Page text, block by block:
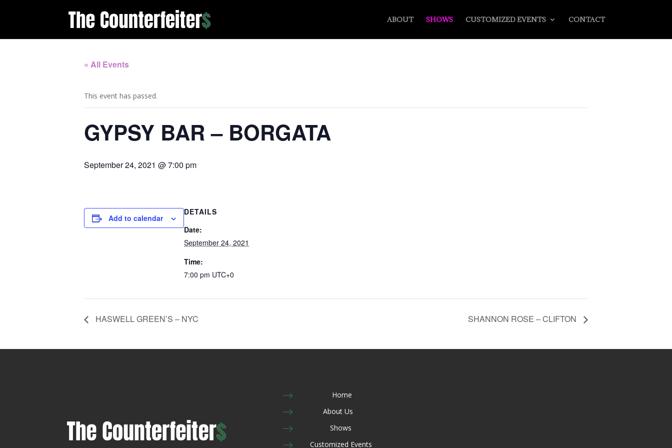
ABOUT SHOWS CUSTOMIZED EVENTS CONTACT
« All Events
This event has passed.
GYPSY BAR – BORGATA
September 24, 2021 @ 7:00 pm
Add to calendar
DETAILS
Date:
September 24, 2021
Time:
7:00 pm UTC+0
HASWELL GREEN’S – NYC SHANNON ROSE – CLIFTON
$ Home
$ About Us
$ Shows
Customized Events